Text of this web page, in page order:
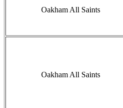
Oakham All Saints
Oakham All Saints